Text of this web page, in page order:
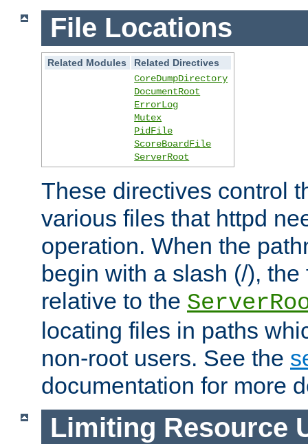
File Locations
Related Modules
Related Directives
CoreDumpDirectory
DocumentRoot
ErrorLog
Mutex
PidFile
ScoreBoardFile
ServerRoot
These directives control
various files that httpd
operation. When the
begin with a slash (/),
relative to the
locating files in paths
non-root users. See the
documentation for more
Limiting Resource